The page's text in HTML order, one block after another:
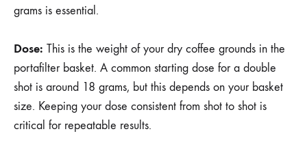
grams is essential.
Dose: This is the weight of your dry coffee grounds in the
portafilter basket. A common starting dose for a double
shot is around 18 grams, but this depends on your basket
size. Keeping your dose consistent from shot to shot is
critical for repeatable results.